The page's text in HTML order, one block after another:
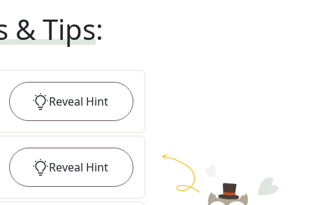
& Tips:
Reveal Hint
Reveal Hint